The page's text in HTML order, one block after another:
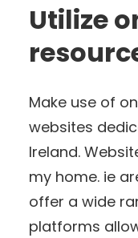
Utilize
Make use of
websites
Ireland.
my home. ie
offer a wide
platforms